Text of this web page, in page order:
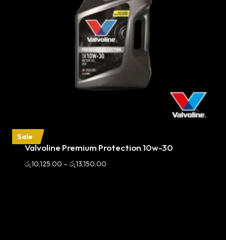
Sale
Valvoline Premium Protection 10w-30
රු10,125.00 – රු13,150.00Price